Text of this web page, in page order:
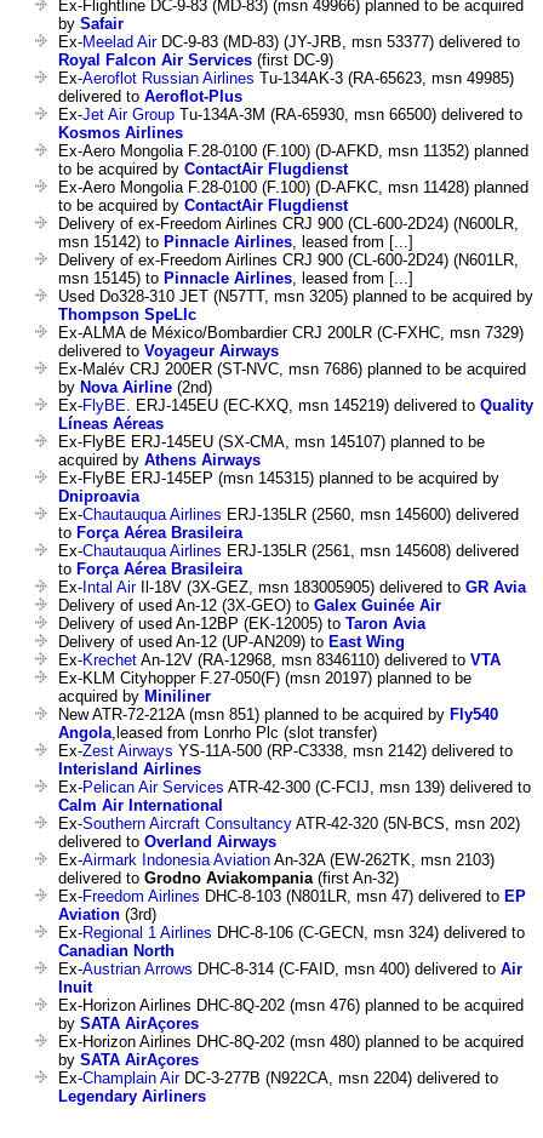
Ex-Flightline DC-9-83 (MD-83) (msn 49966) planned to be acquired
by Safair
Ex-Meelad AirDC-9-83 (MD-83) (JY-JRB, msn 53377) delivered to
Royal Falcon Air Services (first DC-9)
Ex-Aeroflot Russian Airlines Tu-134AK-3 (RA-65623, msn 49985)
delivered to Aeroflot-Plus
Ex-Jet Air Group Tu-134A-3M (RA-65930, msn 66500) delivered to
Kosmos Airlines
Ex-Aero Mongolia F.28-0100 (F.100) (D-AFKD, msn 11352) planned
to be acquired by ContactAir Flugdienst
Ex-Aero Mongolia F.28-0100 (F.100) (D-AFKC, msn 11428) planned
to be acquired by ContactAir Flugdienst
Delivery of ex-Freedom Airlines CRJ 900 (CL-600-2D24) (N600LR,
msn 15142) to Pinnacle Airlines , leased from [...]
Delivery of ex-Freedom Airlines CRJ 900 (CL-600-2D24) (N601LR,
msn 15145) to Pinnacle Airlines , leased from [...]
Used Do328-310 JET (N57TT, msn 3205) planned to be acquired by
Thompson SpeLlc
Ex-ALMA de México/Bombardier CRJ 200LR (C-FXHC, msn 7329)
delivered to Voyageur Airways
Ex-Malév CRJ 200ER (ST-NVC, msn 7686) planned to be acquired
by Nova Airline (2nd)
Ex-FlyBE. ERJ-145EU (EC-KXQ, msn 145219) delivered to Quality
Líneas Aéreas
Ex-FlyBE ERJ-145EU (SX-CMA, msn 145107) planned to be
acquired by Athens Airways
Ex-FlyBE ERJ-145EP (msn 145315) planned to be acquired by
Dniproavia
Ex-Chautauqua Airlines ERJ-135LR (2560, msn 145600) delivered
to Força Aérea Brasileira
Ex-Chautauqua Airlines ERJ-135LR (2561, msn 145608) delivered
to Força Aérea Brasileira
Ex- Intal AirIl-18V (3X-GEZ, msn 183005905) delivered to GR Avia
Delivery of used An-12 (3X-GEO) to Galex Guinée Air
Delivery of used An-12BP (EK-12005) to Taron Avia
Delivery of used An-12 (UP-AN209) to East Wing
Ex-Krechet An-12V (RA-12968, msn 8346110) delivered to VTA
Ex-KLM Cityhopper F.27-050(F) (msn 20197) planned to be
acquired by Miniliner
New ATR-72-212A (msn 851) planned to be acquired by Fly540
Angola ,leased from Lonrho Plc (slot transfer)
Ex-Zest Airways YS-11A-500 (RP-C3338, msn 2142) delivered to
Interisland Airlines
Ex-Pelican Air Services ATR-42-300 (C-FCIJ, msn 139) delivered to
Calm Air International
Ex-Southern Aircraft Consultancy ATR-42-320 (5N-BCS, msn 202)
delivered to Overland Airways
Ex-Airmark Indonesia Aviation An-32A (EW-262TK, msn 2103)
delivered to Grodno Aviakompania (first An-32)
Ex-Freedom Airlines DHC-8-103 (N801LR, msn 47) delivered to EP
Aviation (3rd)
Ex-Regional 1 Airlines DHC-8-106 (C-GECN, msn 324) delivered to
Canadian North
Ex-Austrian Arrows DHC-8-314 (C-FAID, msn 400) delivered to Air
Inuit
Ex-Horizon Airlines DHC-8Q-202 (msn 476) planned to be acquired
by SATA AirAçores
Ex-Horizon Airlines DHC-8Q-202 (msn 480) planned to be acquired
by SATA AirAçores
Ex-Champlain AirDC-3-277B (N922CA, msn 2204) delivered to
Legendary Airliners